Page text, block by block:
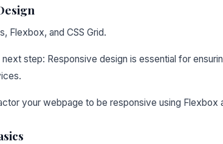
Flexbox, and CSS Grid.
step: Responsive design is essential for
your webpage to be responsive using Flexbox